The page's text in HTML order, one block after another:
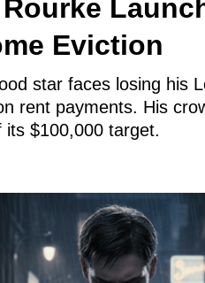
Eviction
star faces losing his
rent payments. His
$100,000 target.